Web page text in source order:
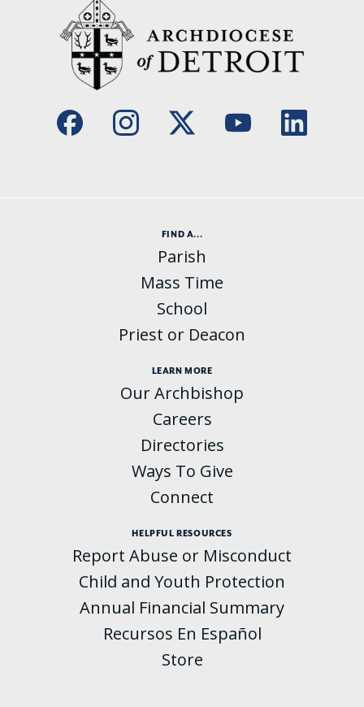
FIND A...
Parish
Mass Time
School
Priest or Deacon
LEARN MORE
Our Archbishop
Careers
Directories
Ways To Give
Connect
HELPFUL RESOURCES
Report Abuse or Misconduct
Child and Youth Protection
Annual Financial Summary
Recursos En Español
Store